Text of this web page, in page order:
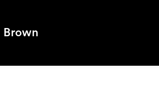
Brown